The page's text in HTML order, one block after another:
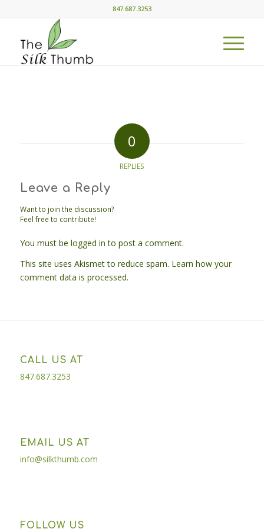
847.687.3253
0
REPLIES
Leave a Reply
Want to join the discussion?
Feel free to contribute!
You must be logged in to post a comment.
This site uses Akismet to reduce spam. Learn how your
comment data is processed.
CALL US AT
847.687.3253
EMAIL US AT
info@silkthumb.com
FOLLOW US